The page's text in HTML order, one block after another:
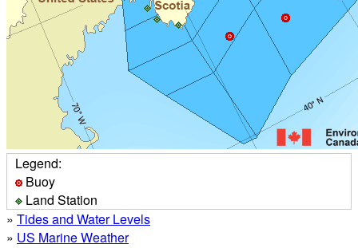
Legend:
Buoy
Land Station
» Tides and Water Levels
» US Marine Weather